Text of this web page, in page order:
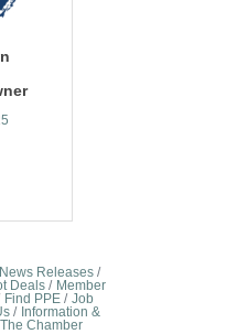
News Releases
Deals
Member
Find PPE
Job
Information &
Chamber